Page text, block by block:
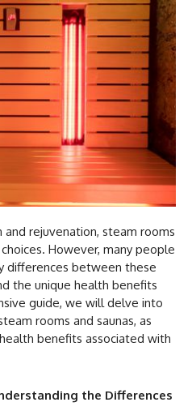
rejuvenation, steam rooms
However, many people
differences between these
the unique health benefits
guide, we will delve into
rooms and saunas, as
benefits associated with
the Differences